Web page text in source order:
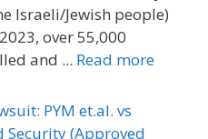
Israeli/Jewish people)
over 55,000
and ... Read more
PYM et.al. vs
(Approved